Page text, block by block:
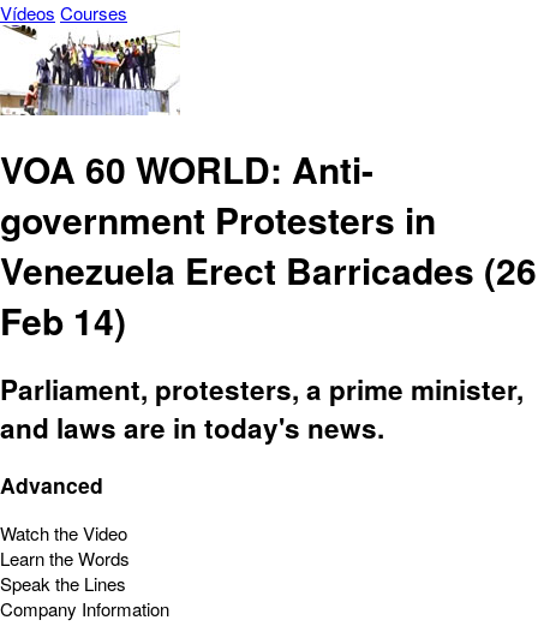
Vídeos Courses
VOA 60 WORLD: Anti-
government Protesters in
Venezuela Erect Barricades (26
Feb 14)
Parliament, protesters, a prime minister,
and laws are in today's news.
Advanced
Watch the Video
Learn the Words
Speak the Lines
Company Information